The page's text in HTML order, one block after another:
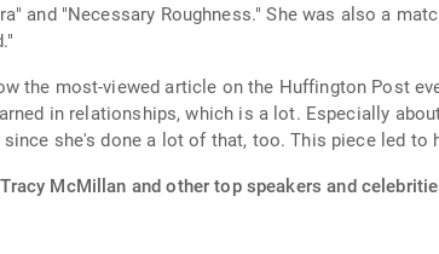
and "Necessary Roughness." She was also a
the most-viewed article on the Huffington Post
in relationships, which is a lot. Especially
she's done a lot of that, too. This piece led to
McMillan and other top speakers and